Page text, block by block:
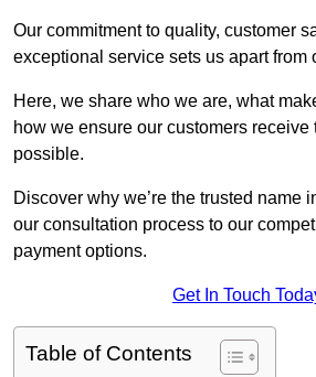
Our commitment to quality, customer
exceptional service sets us apart from
Here, we share who we are, what
how we ensure our customers
possible.
Discover why we’re the trusted name
our consultation process to our
payment options.
Get In Touch
Table of Contents